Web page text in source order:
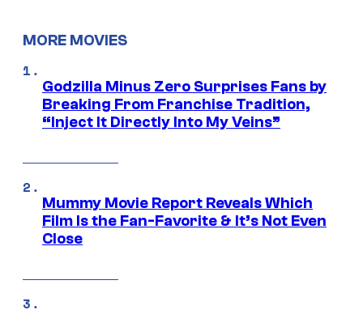
MORE MOVIES
Godzilla Minus Zero Surprises Fans by
Breaking From Franchise Tradition,
“Inject It Directly Into My Veins”
Mummy Movie Report Reveals Which
Film Is the Fan-Favorite & It’s Not Even
Close